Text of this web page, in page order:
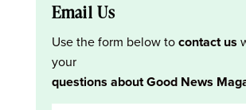
Email Us
Use the form below tocontact us
your
questions about Good News